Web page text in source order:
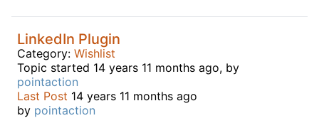
LinkedIn Plugin
Category: Wishlist
Topic started 14 years 11 months ago, by
pointaction
Last Post 14 years 11 months ago
by pointaction